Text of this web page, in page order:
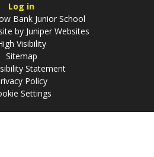
Log in
Bank Junior School
by Juniper Websites
Visibility
Sitemap
Statement
Policy
Settings